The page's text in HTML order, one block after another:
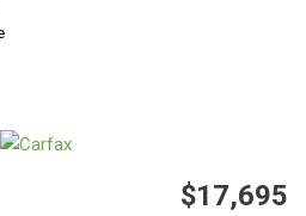
$17,695